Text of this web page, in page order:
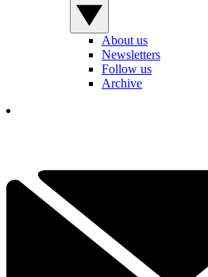
About us
Newsletters
Follow us
Archive